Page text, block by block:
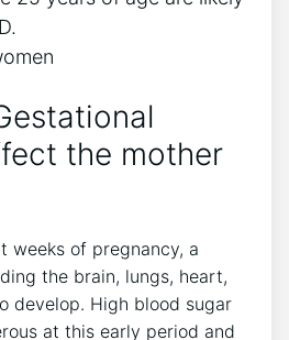
the mother
weeks of pregnancy, a
the brain, lungs, heart,
develop. High blood sugar
at this early period and